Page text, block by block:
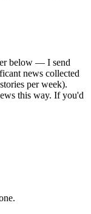
below — I send
news collected
per week).
this way. If you'd